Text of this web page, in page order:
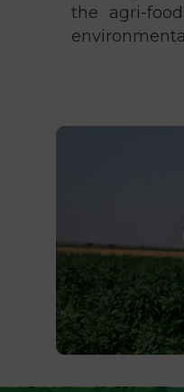
the agri-